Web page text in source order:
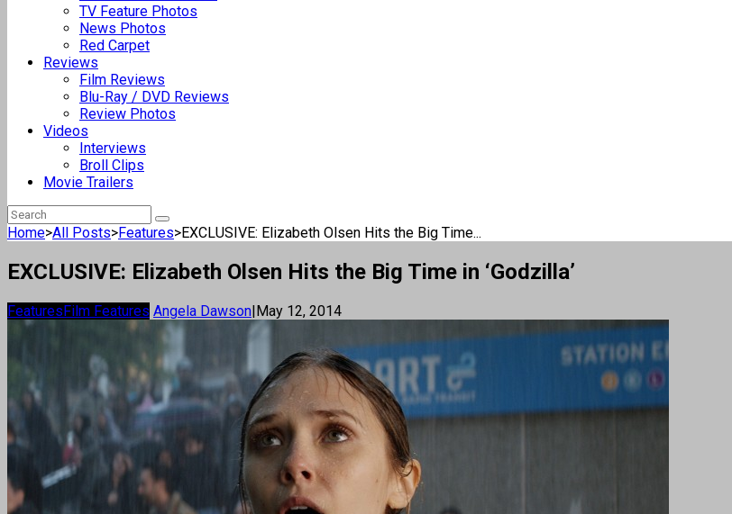
TV Feature Photos
News Photos
Red Carpet
Reviews
Film Reviews
Blu-Ray / DVD Reviews
Review Photos
Videos
Interviews
Broll Clips
Movie Trailers
Home>All Posts>Features>EXCLUSIVE: Elizabeth Olsen Hits the Big Time...
EXCLUSIVE: Elizabeth Olsen Hits the Big Time in ‘Godzilla’
FeaturesFilm Features Angela Dawson|May 12, 2014